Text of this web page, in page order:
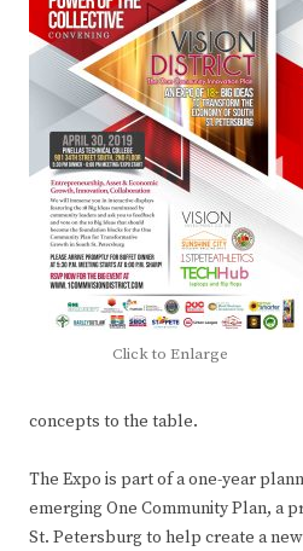
Click to Enlarge
concepts to the table.
The Expo is part of a one-year
emerging One Community Plan, a
St. Petersburg to help create a